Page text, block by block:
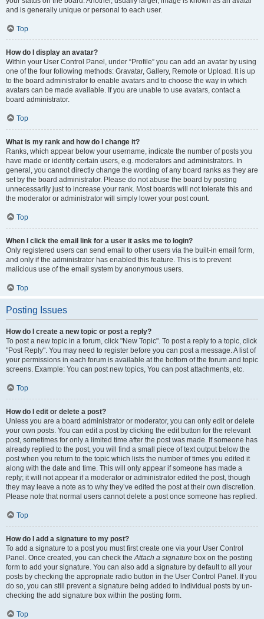
and is generally unique or personal to each user.
Top
How do I display an avatar?
Within your User Control Panel, under “Profile” you can add an avatar by using
one of the four following methods: Gravatar, Gallery, Remote or Upload. It is up
to the board administrator to enable avatars and to choose the way in which
avatars can be made available. If you are unable to use avatars, contact a
board administrator.
Top
What is my rank and how do I change it?
Ranks, which appear below your username, indicate the number of posts you
have made or identify certain users, e.g. moderators and administrators. In
general, you cannot directly change the wording of any board ranks as they are
set by the board administrator. Please do not abuse the board by posting
unnecessarily just to increase your rank. Most boards will not tolerate this and
the moderator or administrator will simply lower your post count.
Top
When I click the email link for a user it asks me to login?
Only registered users can send email to other users via the built-in email form,
and only if the administrator has enabled this feature. This is to prevent
malicious use of the email system by anonymous users.
Top
Posting Issues
How do I create a new topic or post a reply?
To post a new topic in a forum, click "New Topic". To post a reply to a topic, click
"Post Reply". You may need to register before you can post a message. A list of
your permissions in each forum is available at the bottom of the forum and topic
screens. Example: You can post new topics, You can post attachments, etc.
Top
How do I edit or delete a post?
Unless you are a board administrator or moderator, you can only edit or delete
your own posts. You can edit a post by clicking the edit button for the relevant
post, sometimes for only a limited time after the post was made. If someone has
already replied to the post, you will find a small piece of text output below the
post when you return to the topic which lists the number of times you edited it
along with the date and time. This will only appear if someone has made a
reply; it will not appear if a moderator or administrator edited the post, though
they may leave a note as to why they’ve edited the post at their own discretion.
Please note that normal users cannot delete a post once someone has replied.
Top
How do I add a signature to my post?
To add a signature to a post you must first create one via your User Control
Panel. Once created, you can check theAttach a signature box on the posting
form to add your signature. You can also add a signature by default to all your
posts by checking the appropriate radio button in the User Control Panel. If you
do so, you can still prevent a signature being added to individual posts by un-
checking the add signature box within the posting form.
Top